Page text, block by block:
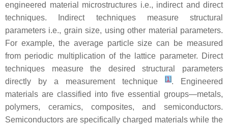
engineered material microstructures i.e., indirect and direct
techniques. Indirect techniques measure structural
parameters i.e., grain size, using other material parameters.
For example, the average particle size can be measured
from periodic multiplication of the lattice parameter. Direct
techniques measure the desired structural parameters
directly by a measurement technique
[1]. Engineered
materials are classified into five essential groups—metals,
polymers, ceramics, composites, and semiconductors.
Semiconductors are specifically charged materials while the